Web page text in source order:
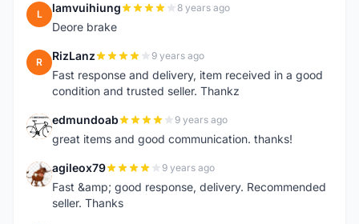
L lamvuihiung 8 years ago
Deore brake
R RizLanz 9 years ago
Fast response and delivery, item received in a good
condition and trusted seller. Thankz
E edmundoab 9 years ago
great items and good communication. thanks!
A agileox79 9 years ago
Fast &amp; good response, delivery. Recommended
seller. Thanks